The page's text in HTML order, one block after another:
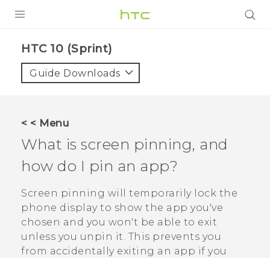
VIVE
VIVERSE
SUPPORT
HTC Devices & Accessories
Video Tutorials
BLOG
VIVE Blog
VIVERSE Blog
HTC 10 (Sprint)‎
Guide Downloads
< < Menu
What is screen pinning, and
how do I pin an app?
Screen pinning will temporarily lock the
phone display to show the app you've
chosen and you won't be able to exit
unless you unpin it. This prevents you
from accidentally exiting an app if you